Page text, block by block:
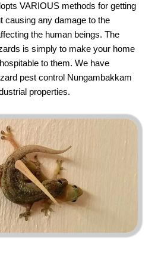
VARIOUS methods for getting
causing any damage to the
the human beings. The
is simply to make your home
to them. We have
pest control Nungambakkam
properties.